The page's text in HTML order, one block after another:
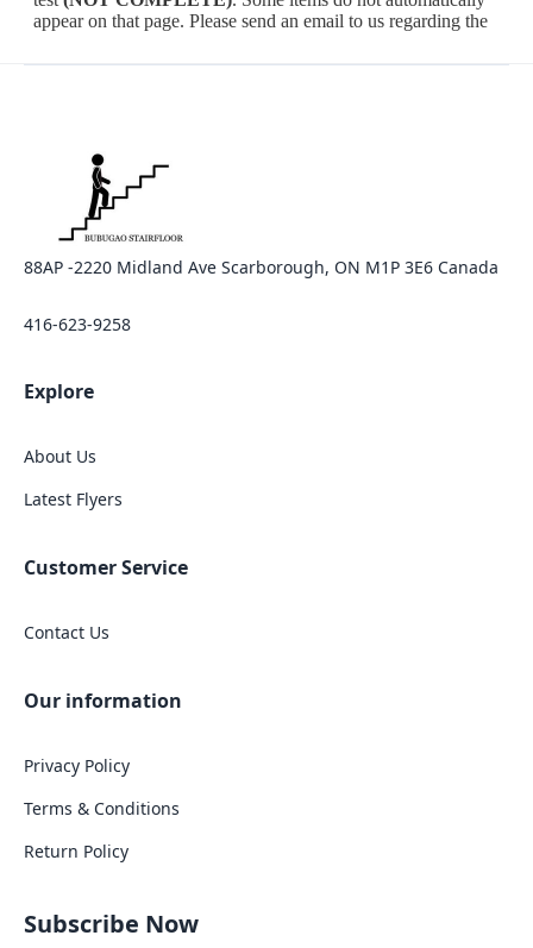
88AP -2220 Midland Ave Scarborough, ON M1P 3E6 Canada
416-623-9258
Explore
About Us
Latest Flyers
Customer Service
Contact Us
Our information
Privacy Policy
Terms & Conditions
Return Policy
Subscribe Now